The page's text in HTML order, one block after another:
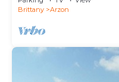
Brittany
Arzon